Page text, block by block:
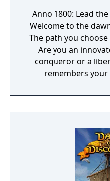
Anno 1800: Lead
Welcome to the
The path you
Are you an
conqueror or a
remembers your